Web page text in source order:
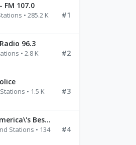
FM 107.0
• 285.2 K
#1
96.3
• 2.8 K
#2
• 1.5 K
#3
1.FM - America\'s Best Ballads Radio
Stations • 134
#4